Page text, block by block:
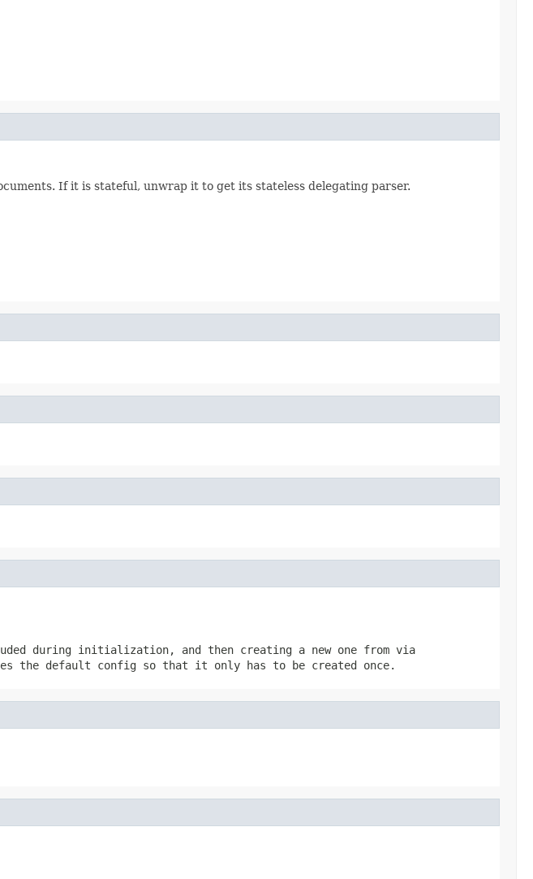
If it is stateful, unwrap it to get its stateless delegating parser.
during initialization, and then creating a new one from via
the default config so that it only has to be created once.